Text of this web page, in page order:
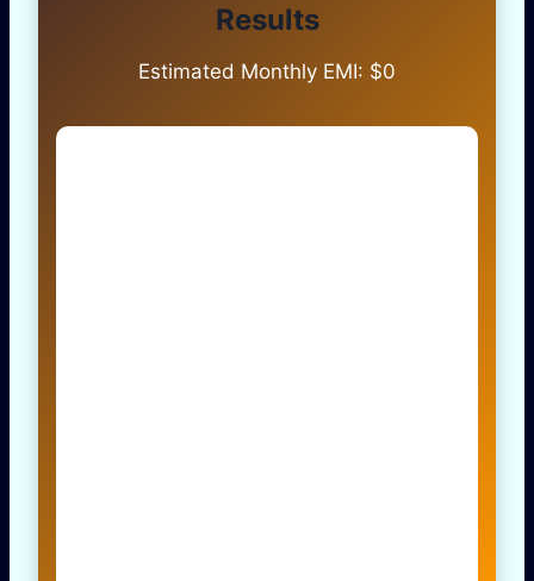
Results
Estimated Monthly EMI: $0